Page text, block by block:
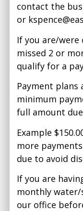
contact the
or
If you are/were
missed 2 or
qualify for a
Payment plans
minimum
full amount
Example
more
due to avoid
If you are
monthly
our office